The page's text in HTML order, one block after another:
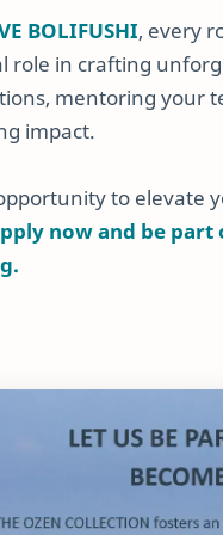
BOLIFUSHI, every
role in crafting
mentoring your
impact.
to elevate
now and be part